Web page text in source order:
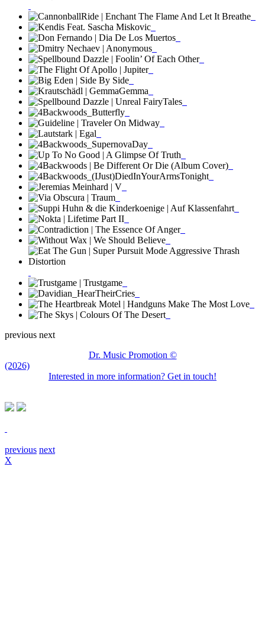
previous next
Dr. Music Promotion ©
(2026)
Interested in more information? Get in touch!
previous next
X